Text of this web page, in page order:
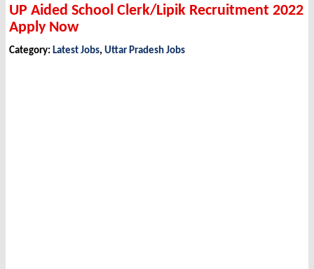
UP Aided School Clerk/Lipik Recruitment 2022
Apply Now
Category: Latest Jobs, Uttar Pradesh Jobs